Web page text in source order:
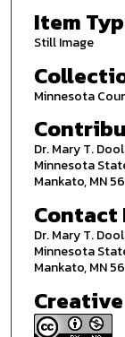
Item
Still Image
Minnesota
Dr. Mary T.
Minnesota
Mankato, MN
Dr. Mary T.
Minnesota
Mankato, MN